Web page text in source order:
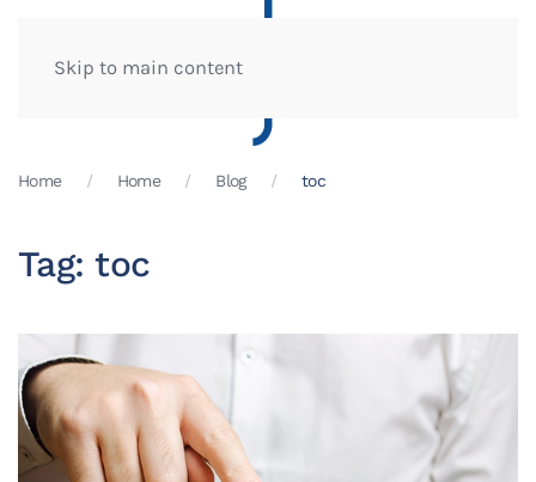
Skip to main content
Home Home Blog toc
Tag:toc